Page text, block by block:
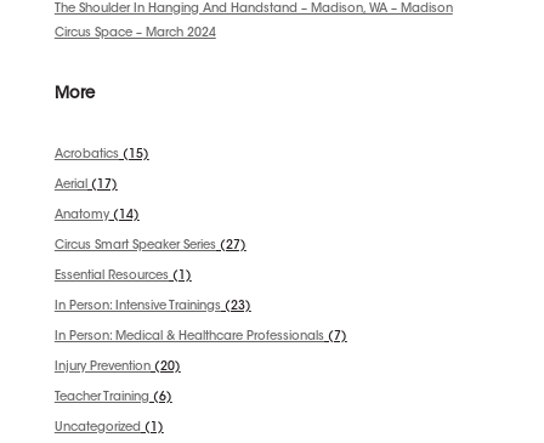
The Shoulder In Hanging And Handstand – Madison, WA – Madison
Circus Space – March 2024
More
Acrobatics(15)
Aerial (17)
Anatomy(14)
Circus Smart Speaker Series(27)
Essential Resources(1)
In Person: Intensive Trainings(23)
In Person: Medical & Healthcare Professionals(7)
Injury Prevention(20)
Teacher Training (6)
Uncategorized (1)